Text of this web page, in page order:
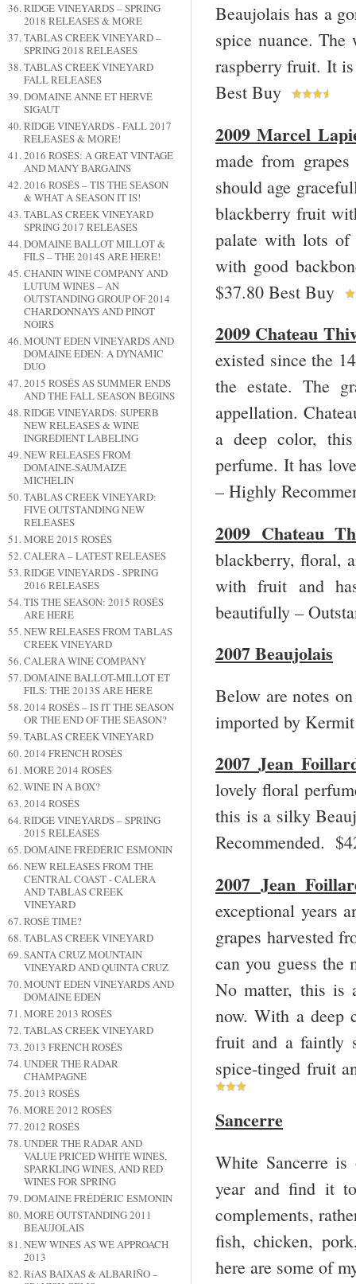
RIDGE VINEYARDS – SPRING
2018 RELEASES & MORE
TABLAS CREEK VINEYARD –
SPRING 2018 RELEASES
TABLAS CREEK VINEYARD
FALL RELEASES
DOMAINE ANNE ET HERVÉ
SIGAUT
RIDGE VINEYARDS - FALL 2017
RELEASES & MORE!
2016 ROSÉS: A GREAT VINTAGE
AND MANY BARGAINS
2016 ROSÉS – TIS THE SEASON
& WHAT A SEASON IT IS!
TABLAS CREEK VINEYARD
SPRING 2017 RELEASES
DOMAINE BALLOT MILLOT &
FILS – THE 2014S ARE HERE!
CHANIN WINE COMPANY AND
LUTUM WINES – AN
OUTSTANDING GROUP OF 2014
CHARDONNAYS AND PINOT
NOIRS
MOUNT EDEN VINEYARDS AND
DOMAINE EDEN: A DYNAMIC
DUO
2015 ROSÉS AS SUMMER ENDS
AND THE FALL SEASON BEGINS
RIDGE VINEYARDS: SUPERB
NEW RELEASES & WINE
INGREDIENT LABELING
NEW RELEASES FROM
DOMAINE-SAUMAIZE
MICHELIN
TABLAS CREEK VINEYARD:
FIVE OUTSTANDING NEW
RELEASES
MORE 2015 ROSÉS
CALERA – LATEST RELEASES
RIDGE VINEYARDS - SPRING
2016 RELEASES
TIS THE SEASON: 2015 ROSÉS
ARE HERE
NEW RELEASES FROM TABLAS
CREEK VINEYARD
CALERA WINE COMPANY
DOMAINE BALLOT-MILLOT ET
FILS: THE 2013S ARE HERE
2014 ROSÉS – IS IT THE SEASON
OR THE END OF THE SEASON?
TABLAS CREEK VINEYARD
2014 FRENCH ROSÉS
MORE 2014 ROSÉS
WINE IN A BOX?
2014 ROSÉS
RIDGE VINEYARDS – SPRING
2015 RELEASES
DOMAINE FRÉDÉRIC ESMONIN
NEW RELEASES FROM THE
CENTRAL COAST - CALERA
AND TABLAS CREEK
VINEYARD
ROSÉ TIME?
TABLAS CREEK VINEYARD
SANTA CRUZ MOUNTAIN
VINEYARD AND QUINTA CRUZ
MOUNT EDEN VINEYARDS AND
DOMAINE EDEN
MORE 2013 ROSÉS
TABLAS CREEK VINEYARD
2013 FRENCH ROSÉS
UNDER THE RADAR
CHAMPAGNE
2013 ROSÉS
MORE 2012 ROSÉS
2012 ROSÉS
UNDER THE RADAR AND
VALUE PRICED WHITE WINES,
SPARKLING WINES, AND RED
WINES FOR SPRING
DOMAINE FRÉDÉRIC ESMONIN
MORE OUTSTANDING 2011
BEAUJOLAIS
NEW WINES AS WE APPROACH
2013
RíAS BAIXAS & ALBARIÑO –
Beaujolais has a
spice nuance.
raspberry fruit. It
Best Buy
2009 Marcel
made from
should age
blackberry fruit
palate with lots of
with good
$37.80 Best Buy
2009 Chateau
existed since the 14
the estate. The
appellation.
a deep color,
perfume. It has
– Highly
2009 Chateau
blackberry, floral,
with fruit and
beautifully –
2007 Beaujolais
Below are notes
imported by
2007 Jean
lovely floral
this is a silky
Recommended.
2007 Jean
exceptional years
grapes harvested
can you guess the
No matter, this is
now. With a deep
fruit and a faintly
spice-tinged fruit
Sancerre
White Sancerre
year and find it
complements,
fish, chicken,
here are some of